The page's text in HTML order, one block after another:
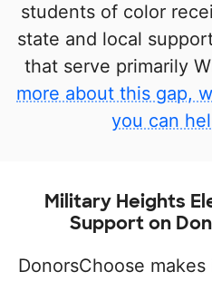
students of color
state and local
that serve primarily
more about this gap,
you can
Military Heights
Support on
DonorsChoose